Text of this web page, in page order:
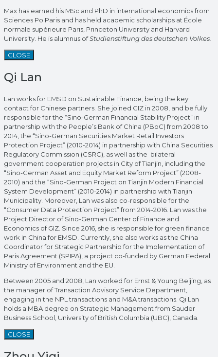
Max has earned his MSc and PhD in international economics from
Sciences Po Paris and has held academic scholarships at École
normale supérieure Paris, Princeton University and Harvard
University. He is alumnus ofStudienstiftung des deutschen Volkes.
CLOSE
Qi Lan
Lan works for EMSD on Sustainable Finance, being the key
contact for Chinese partners. She joined GIZ in 2008, and be fully
responsible for the “Sino-German Financial Stability Project” in
partnership with the People’s Bank of China (PBoC) from 2008 to
2014, the “Sino-German Securities Market Retail Investors
Protection Project” (2010-2014) in partnership with China Securities
Regulatory Commission (CSRC), as well as the bilateral
government cooperation projects in City of Tianjin, including the
“Sino-German Asset and Equity Market Reform Project” (2008-
2010) and the “Sino-German Project on Tianjin Modern Financial
System Development” (2010-2014) in partnership with Tianjin
Municipality. Moreover, Lan was also co-responsible for the
“Consumer Data Protection Project” from 2014-2016. Lan was the
Project Director of Sino-German Center of Finance and
Economics of GIZ. Since 2016, she is responsible for green finance
work in China for EMSD. Currently, she also works as the China
Coordinator for Strategic Partnership for the Implementation of
Paris Agreement (SPIPA), a project co-funded by German Federal
Ministry of Environment and the EU.
Between 2005 and 2008, Lan worked for Ernst & Young Beijing, as
the manager of Transaction Advisory Service Department,
engaging in the NPL transactions and M&A transactions. Qi Lan
holds a MBA degree on Strategic Management from Sauder
Business School, University of British Columbia (UBC), Canada.
CLOSE